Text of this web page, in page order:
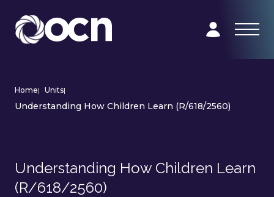
Home| Units|
Understanding How Children Learn (R/618/2560)
Understanding How Children Learn
(R/618/2560)